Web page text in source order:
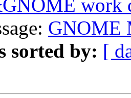
work
GNOME
sorted by: [